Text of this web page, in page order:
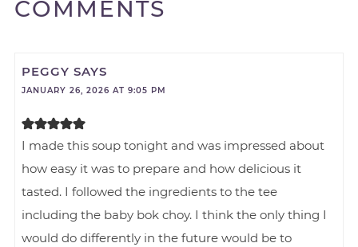
COMMENTS
PEGGY SAYS
JANUARY 26, 2026 AT 9:05 PM
I made this soup tonight and was impressed about
how easy it was to prepare and how delicious it
tasted. I followed the ingredients to the tee
including the baby bok choy. I think the only thing I
would do differently in the future would be to